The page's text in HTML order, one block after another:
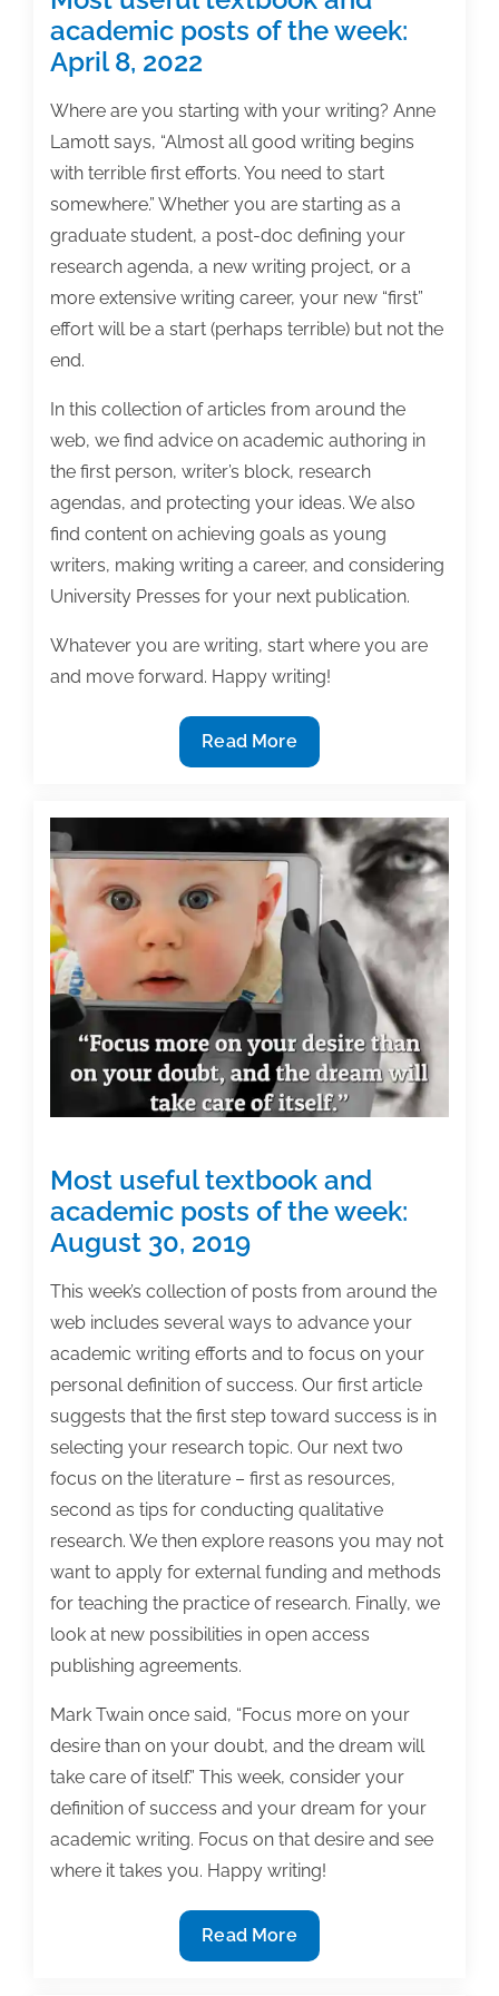
academic posts of the week:
April 8, 2022
Where are you starting with your writing? Anne
Lamott says, “Almost all good writing begins
with terrible first efforts. You need to start
somewhere.” Whether you are starting as a
graduate student, a post-doc defining your
research agenda, a new writing project, or a
more extensive writing career, your new “first”
effort will be a start (perhaps terrible) but not the
end.
In this collection of articles from around the
web, we find advice on academic authoring in
the first person, writer’s block, research
agendas, and protecting your ideas. We also
find content on achieving goals as young
writers, making writing a career, and considering
University Presses for your next publication.
Whatever you are writing, start where you are
and move forward. Happy writing!
Most
useful
and
academic
posts
of
week:
April
8,
2022
Read More
Most useful textbook and
academic posts of the week:
August 30, 2019
This week’s collection of posts from around the
web includes several ways to advance your
academic writing efforts and to focus on your
personal definition of success. Our first article
suggests that the first step toward success is in
selecting your research topic. Our next two
focus on the literature – first as resources,
second as tips for conducting qualitative
research. We then explore reasons you may not
want to apply for external funding and methods
for teaching the practice of research. Finally, we
look at new possibilities in open access
publishing agreements.
Mark Twain once said, “Focus more on your
desire than on your doubt, and the dream will
take care of itself.” This week, consider your
definition of success and your dream for your
academic writing. Focus on that desire and see
where it takes you. Happy writing!
Most
useful
Read More